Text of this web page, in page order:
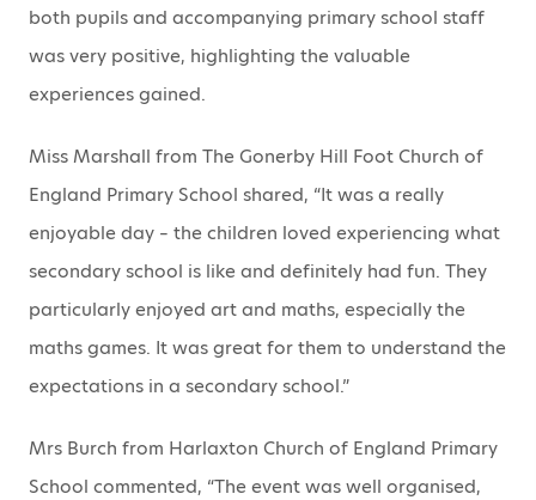
both pupils and accompanying primary school staff
was very positive, highlighting the valuable
experiences gained.
Miss Marshall from The Gonerby Hill Foot Church of
England Primary School shared, “It was a really
enjoyable day – the children loved experiencing what
secondary school is like and definitely had fun. They
particularly enjoyed art and maths, especially the
maths games. It was great for them to understand the
expectations in a secondary school.”
Mrs Burch from Harlaxton Church of England Primary
School commented, “The event was well organised,